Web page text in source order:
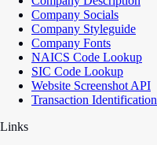
Company Socials
Company Styleguide
Company Fonts
NAICS Code Lookup
SIC Code Lookup
Website Screenshot API
Transaction Identification
Links